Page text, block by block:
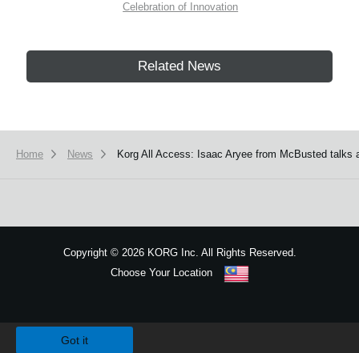
Celebration of Innovation
Related News
Home News Korg All Access: Isaac Aryee from McBusted talks
Copyright ©2026 KORG Inc. All Rights Reserved.
Choose Your Location
Got it